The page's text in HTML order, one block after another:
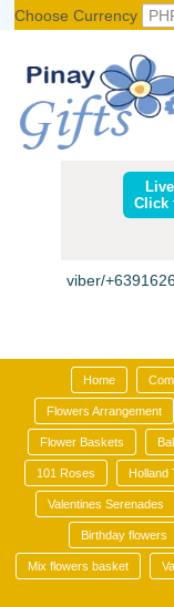
Choose Currency
Click
viber/
Home
Flowers Arrangement
Flower Baskets
101 Roses Holland
Valentines Serenades
Birthday flowers
Mix flowers basket